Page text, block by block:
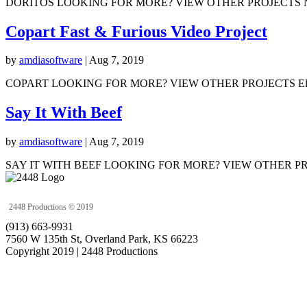
Copart Fast & Furious Video Project
by amdiasoftware | Aug 7, 2019
COPART LOOKING FOR MORE? VIEW OTHER PROJECTS
Say It With Beef
by amdiasoftware | Aug 7, 2019
SAY IT WITH BEEF LOOKING FOR MORE? VIEW OTHER
2448 Productions © 2019
(913) 663-9931
7560 W 135th St, Overland Park, KS 66223
Copyright 2019 | 2448 Productions